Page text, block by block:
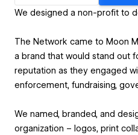
We designed a non-profit to
The Network came to Moon
a brand that would stand out
reputation as they engaged
enforcement, fundraising,
We named, branded, and
organization – logos, print